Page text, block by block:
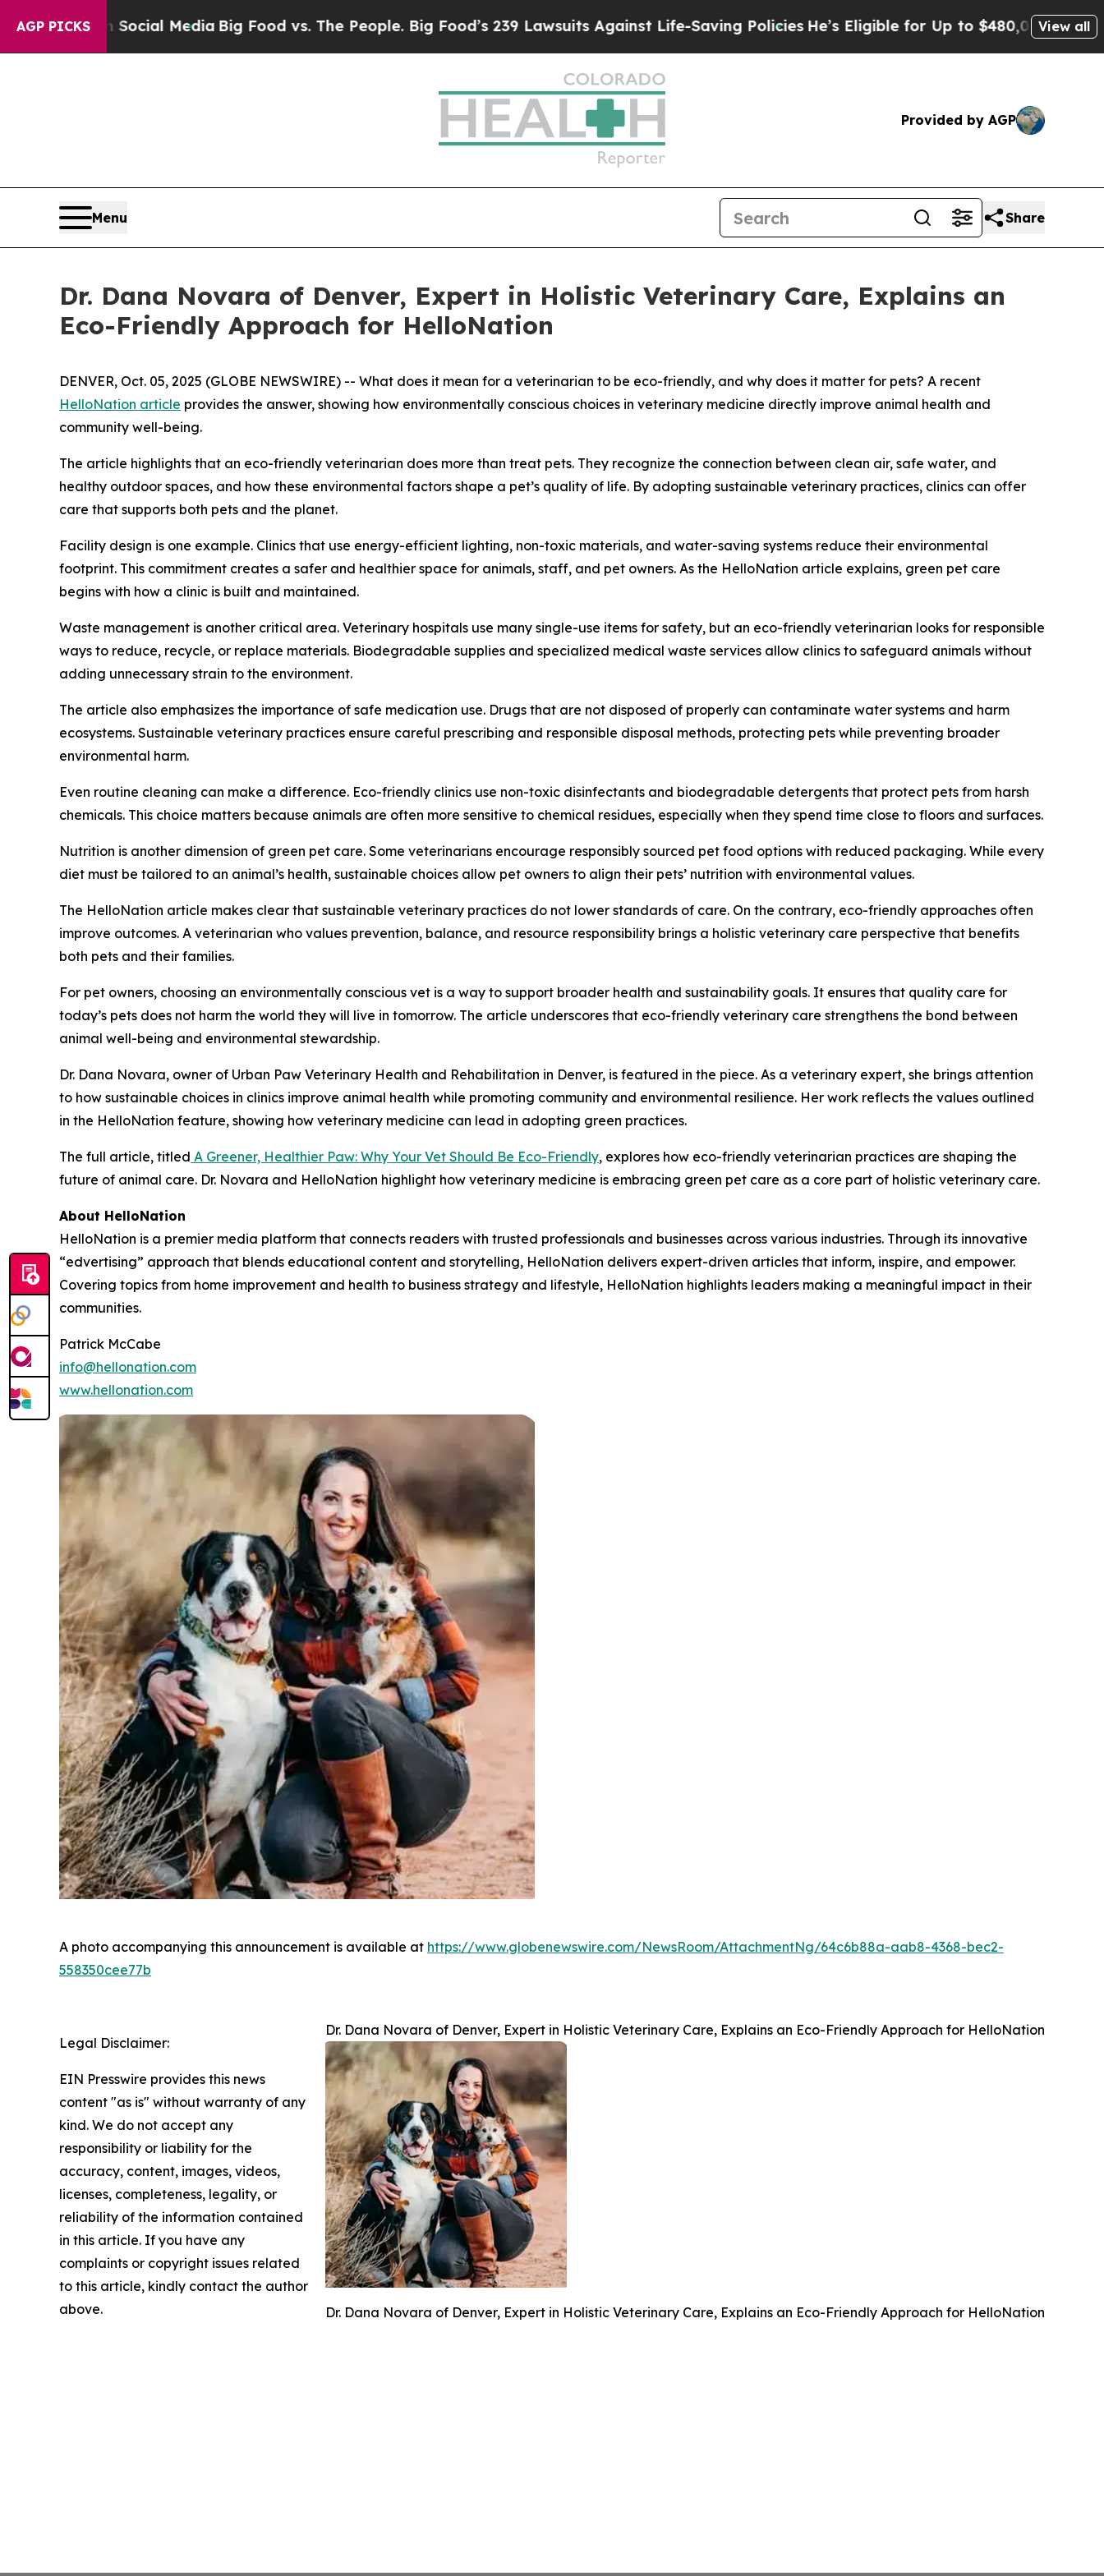
AGP PICKS
on Social MediaBig Food vs. The People. Big Food’s 239 Lawsuits Against Life-Saving PoliciesHe’s Eligible for Up to $480,000 After BeingView all
Provided by AGP
Menu Share
Dr. Dana Novara of Denver, Expert in Holistic Veterinary Care, Explains an
Eco-Friendly Approach for HelloNation
DENVER, Oct. 05, 2025 (GLOBE NEWSWIRE) -- What does it mean for a veterinarian to be eco-friendly, and why does it matter for pets? A recent
HelloNation article provides the answer, showing how environmentally conscious choices in veterinary medicine directly improve animal health and
community well-being.
The article highlights that an eco-friendly veterinarian does more than treat pets. They recognize the connection between clean air, safe water, and
healthy outdoor spaces, and how these environmental factors shape a pet’s quality of life. By adopting sustainable veterinary practices, clinics can offer
care that supports both pets and the planet.
Facility design is one example. Clinics that use energy-efficient lighting, non-toxic materials, and water-saving systems reduce their environmental
footprint. This commitment creates a safer and healthier space for animals, staff, and pet owners. As the HelloNation article explains, green pet care
begins with how a clinic is built and maintained.
Waste management is another critical area. Veterinary hospitals use many single-use items for safety, but an eco-friendly veterinarian looks for responsible
ways to reduce, recycle, or replace materials. Biodegradable supplies and specialized medical waste services allow clinics to safeguard animals without
adding unnecessary strain to the environment.
The article also emphasizes the importance of safe medication use. Drugs that are not disposed of properly can contaminate water systems and harm
ecosystems. Sustainable veterinary practices ensure careful prescribing and responsible disposal methods, protecting pets while preventing broader
environmental harm.
Even routine cleaning can make a difference. Eco-friendly clinics use non-toxic disinfectants and biodegradable detergents that protect pets from harsh
chemicals. This choice matters because animals are often more sensitive to chemical residues, especially when they spend time close to floors and surfaces.
Nutrition is another dimension of green pet care. Some veterinarians encourage responsibly sourced pet food options with reduced packaging. While every
diet must be tailored to an animal’s health, sustainable choices allow pet owners to align their pets’ nutrition with environmental values.
The HelloNation article makes clear that sustainable veterinary practices do not lower standards of care. On the contrary, eco-friendly approaches often
improve outcomes. A veterinarian who values prevention, balance, and resource responsibility brings a holistic veterinary care perspective that benefits
both pets and their families.
For pet owners, choosing an environmentally conscious vet is a way to support broader health and sustainability goals. It ensures that quality care for
today’s pets does not harm the world they will live in tomorrow. The article underscores that eco-friendly veterinary care strengthens the bond between
animal well-being and environmental stewardship.
Dr. Dana Novara, owner of Urban Paw Veterinary Health and Rehabilitation in Denver, is featured in the piece. As a veterinary expert, she brings attention
to how sustainable choices in clinics improve animal health while promoting community and environmental resilience. Her work reflects the values outlined
in the HelloNation feature, showing how veterinary medicine can lead in adopting green practices.
The full article, titled A Greener, Healthier Paw: Why Your Vet Should Be Eco-Friendly, explores how eco-friendly veterinarian practices are shaping the
future of animal care. Dr. Novara and HelloNation highlight how veterinary medicine is embracing green pet care as a core part of holistic veterinary care.
About HelloNation
HelloNation is a premier media platform that connects readers with trusted professionals and businesses across various industries. Through its innovative
“edvertising” approach that blends educational content and storytelling, HelloNation delivers expert-driven articles that inform, inspire, and empower.
Covering topics from home improvement and health to business strategy and lifestyle, HelloNation highlights leaders making a meaningful impact in their
communities.
Patrick McCabe
info@hellonation.com
www.hellonation.com
A photo accompanying this announcement is available at https://www.globenewswire.com/NewsRoom/AttachmentNg/64c6b88a-aab8-4368-bec2-
558350cee77b
Dr. Dana Novara of Denver, Expert in Holistic Veterinary Care, Explains an Eco-Friendly Approach for HelloNation
Dr. Dana Novara of Denver, Expert in Holistic Veterinary Care, Explains an Eco-Friendly Approach for HelloNation
Legal Disclaimer:
EIN Presswire provides this news
content "as is" without warranty of any
kind. We do not accept any
responsibility or liability for the
accuracy, content, images, videos,
licenses, completeness, legality, or
reliability of the information contained
in this article. If you have any
complaints or copyright issues related
to this article, kindly contact the author
above.